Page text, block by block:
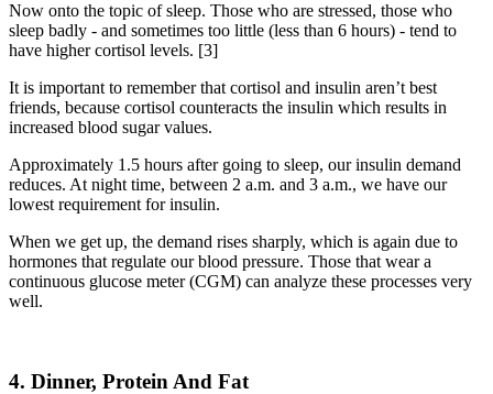
Now onto the topic of sleep. Those who are stressed, those who
sleep badly - and sometimes too little (less than 6 hours) - tend to
have higher cortisol levels. [3]
It is important to remember that cortisol and insulin aren’t best
friends, because cortisol counteracts the insulin which results in
increased blood sugar values.
Approximately 1.5 hours after going to sleep, our insulin demand
reduces. At night time, between 2 a.m. and 3 a.m., we have our
lowest requirement for insulin.
When we get up, the demand rises sharply, which is again due to
hormones that regulate our blood pressure. Those that wear a
continuous glucose meter (CGM) can analyze these processes very
well.
4. Dinner, Protein And Fat